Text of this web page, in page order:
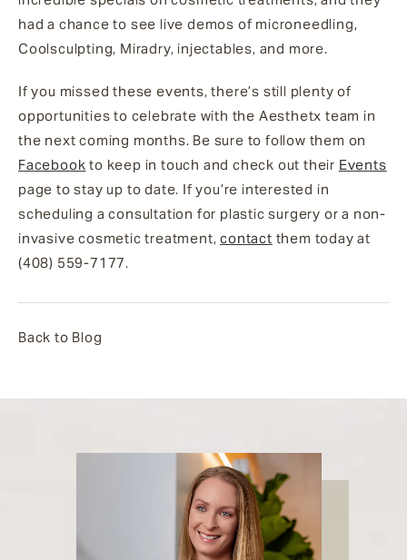
had a chance to see live demos of microneedling,
Coolsculpting, Miradry, injectables, and more.
If you missed these events, there’s still plenty of
opportunities to celebrate with the Aesthetx team in
the next coming months. Be sure to follow them on
Facebook to keep in touch and check out their Events
page to stay up to date. If you’re interested in
scheduling a consultation for plastic surgery or a non-
invasive cosmetic treatment,contact them today at
(408) 559-7177.
Back to Blog